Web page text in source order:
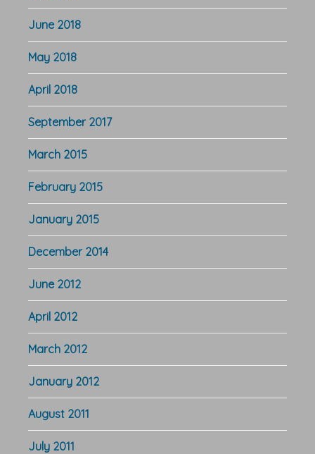
June 2018
May 2018
April 2018
September 2017
March 2015
February 2015
January 2015
December 2014
June 2012
April 2012
March 2012
January 2012
August 2011
July 2011